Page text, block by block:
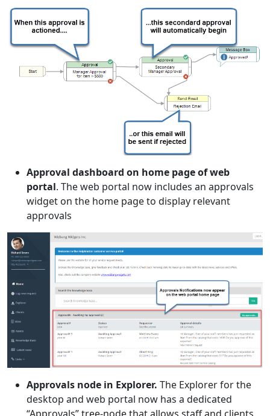
Approval dashboard on home page of web
portal. The web portal now includes an approvals
widget on the home page to display relevant
approvals
Approvals node in Explorer. The Explorer for the
desktop and web portal now has a dedicated